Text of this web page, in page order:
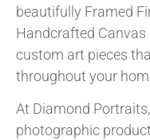
beautifully Framed
Handcrafted
custom art pieces
throughout your
At Diamond
photographic